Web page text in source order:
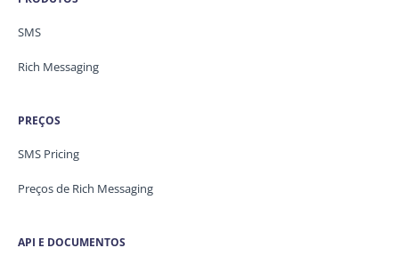
SMS
Rich Messaging
PREÇOS
SMS Pricing
Preços de Rich Messaging
API E DOCUMENTOS